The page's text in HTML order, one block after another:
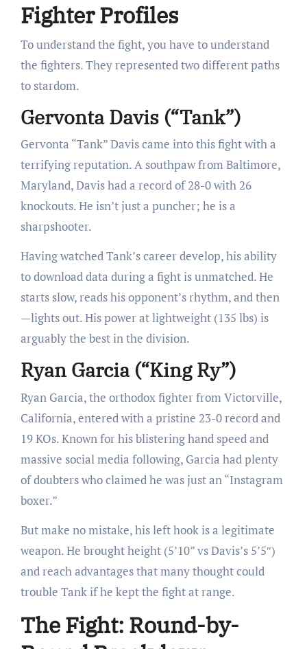
Fighter Profiles
To understand the fight, you have to understand
the fighters. They represented two different paths
to stardom.
Gervonta Davis (“Tank”)
Gervonta “Tank” Davis came into this fight with a
terrifying reputation. A southpaw from Baltimore,
Maryland, Davis had a record of 28-0 with 26
knockouts. He isn’t just a puncher; he is a
sharpshooter.
Having watched Tank’s career develop, his ability
to download data during a fight is unmatched. He
starts slow, reads his opponent’s rhythm, and then
—lights out. His power at lightweight (135 lbs) is
arguably the best in the division.
Ryan Garcia (“King Ry”)
Ryan Garcia, the orthodox fighter from Victorville,
California, entered with a pristine 23-0 record and
19 KOs. Known for his blistering hand speed and
massive social media following, Garcia had plenty
of doubters who claimed he was just an “Instagram
boxer.”
But make no mistake, his left hook is a legitimate
weapon. He brought height (5’10” vs Davis’s 5’5″)
and reach advantages that many thought could
trouble Tank if he kept the fight at range.
The Fight: Round-by-